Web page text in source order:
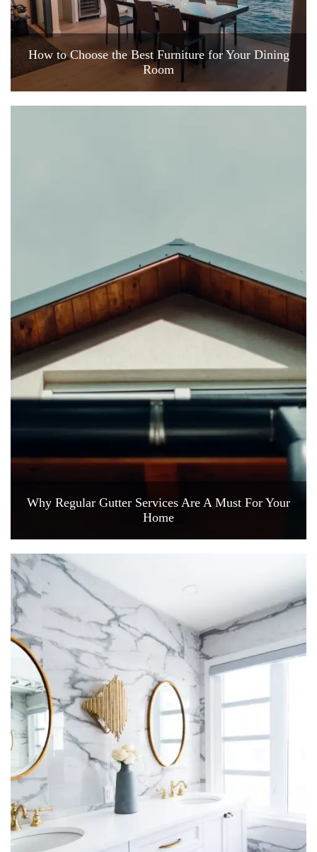
How to Choose the Best Furniture for Your Dining
Room
Why Regular Gutter Services Are A Must For Your
Home